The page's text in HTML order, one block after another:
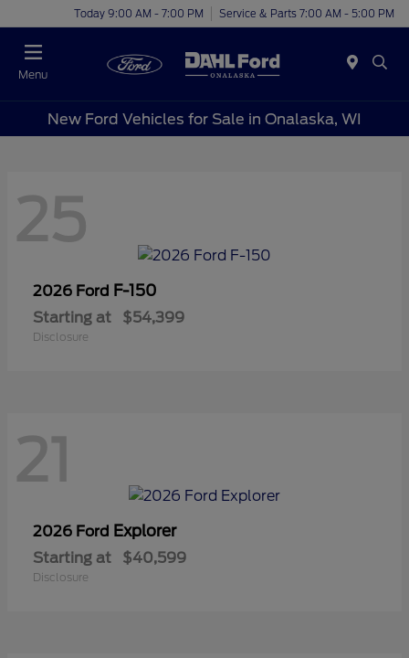
Today 9:00 AM - 7:00 PM Service & Parts 7:00 AM - 5:00 PM
Menu
New Ford Vehicles for Sale in Onalaska, WI
25
2026 Ford F-150
Starting at $54,399
Disclosure
21
2026 Ford Explorer
Starting at $40,599
Disclosure